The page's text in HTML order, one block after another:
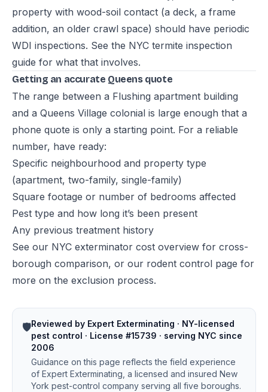
property with wood-soil contact (a deck, a frame
addition, an older crawl space) should have periodic
WDI inspections. See the NYC termite inspection
guide for what that involves.
Getting an accurate Queens quote
The range between a Flushing apartment building
and a Queens Village colonial is large enough that a
phone quote is only a starting point. For a reliable
number, have ready:
Specific neighbourhood and property type
(apartment, two-family, single-family)
Square footage or number of bedrooms affected
Pest type and how long it’s been present
Any previous treatment history
See our NYC exterminator cost overview for cross-
borough comparison, or our rodent control page for
more on the exclusion process.
🛡️Reviewed by Expert Exterminating · NY-licensed
pest control · License #15739 · serving NYC since
2006
Guidance on this page reflects the field experience
of Expert Exterminating, a licensed and insured New
York pest-control company serving all five boroughs.